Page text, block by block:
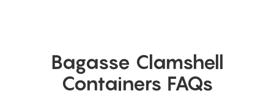
Bagasse Clamshell
Containers FAQs